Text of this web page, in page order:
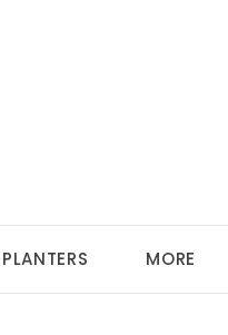
PLANTERS MORE